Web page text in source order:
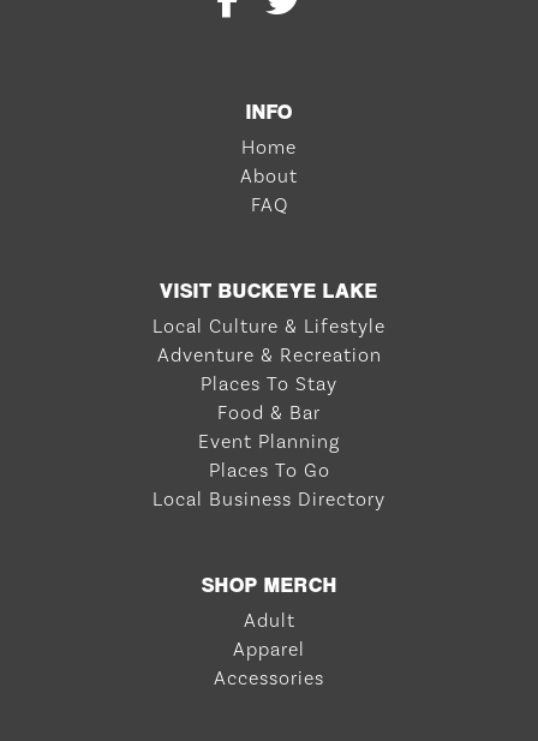
INFO
Home
About
FAQ
VISIT BUCKEYE LAKE
Local Culture & Lifestyle
Adventure & Recreation
Places To Stay
Food & Bar
Event Planning
Places To Go
Local Business Directory
SHOP MERCH
Adult
Apparel
Accessories